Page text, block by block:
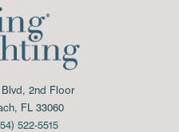
2nd Floor
FL 33060
522-5515